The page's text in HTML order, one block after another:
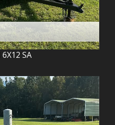
6X12 SA